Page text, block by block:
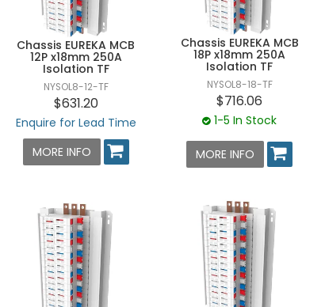
Chassis EUREKA MCB
12P x18mm 250A
Isolation TF
NYSOL8-12-TF
$631.20
Enquire for Lead Time
MORE INFO
Chassis EUREKA MCB
18P x18mm 250A
Isolation TF
NYSOL8-18-TF
$716.06
1-5 In Stock
MORE INFO